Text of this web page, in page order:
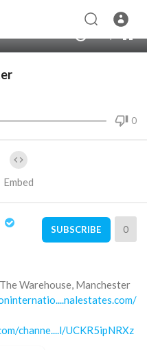
240p
0
Embed
SUBSCRIBE 0
Warehouse, Manchester
channe....l/UCKR5ipNRXz